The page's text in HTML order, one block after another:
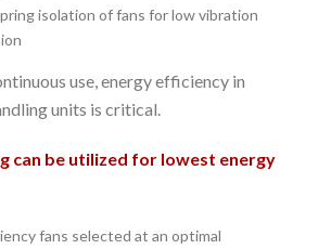
isolation of fans for low vibration
use, energy efficiency in
units is critical.
can be utilized for lowest energy
fans selected at an optimal